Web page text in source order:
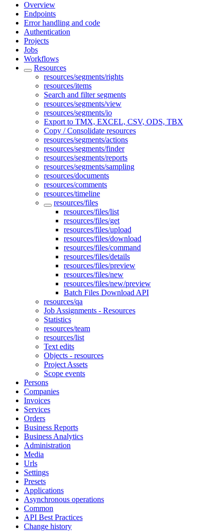
Overview
Endpoints
Error handling and code
Authentication
Projects
Jobs
Workflows
Resources
resources/segments/rights
resources/items
Search and filter segments
resources/segments/view
resources/segments/io
Export to TMX, EXCEL, CSV, ODS, TBX
Copy / Consolidate resources
resources/segments/actions
resources/segments/finder
resources/segments/reports
resources/segments/sampling
resources/documents
resources/comments
resources/timeline
resources/files
resources/files/list
resources/files/get
resources/files/upload
resources/files/download
resources/files/command
resources/files/details
resources/files/preview
resources/files/new
resources/files/new/preview
Batch Files Download API
resources/qa
Job Assignments - Resources
Statistics
resources/team
resources/list
Text edits
Objects - resources
Project Assets
Scope events
Persons
Companies
Invoices
Services
Orders
Business Reports
Business Analytics
Administration
Media
Urls
Settings
Presets
Applications
Asynchronous operations
Common
API Best Practices
Change history